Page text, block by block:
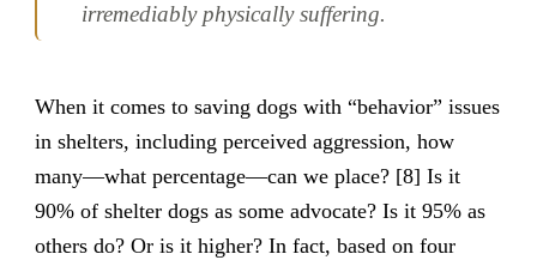
irremediably physically suffering.
When it comes to saving dogs with “behavior” issues
in shelters, including perceived aggression, how
many—what percentage—can we place? [8] Is it
90% of shelter dogs as some advocate? Is it 95% as
others do? Or is it higher? In fact, based on four